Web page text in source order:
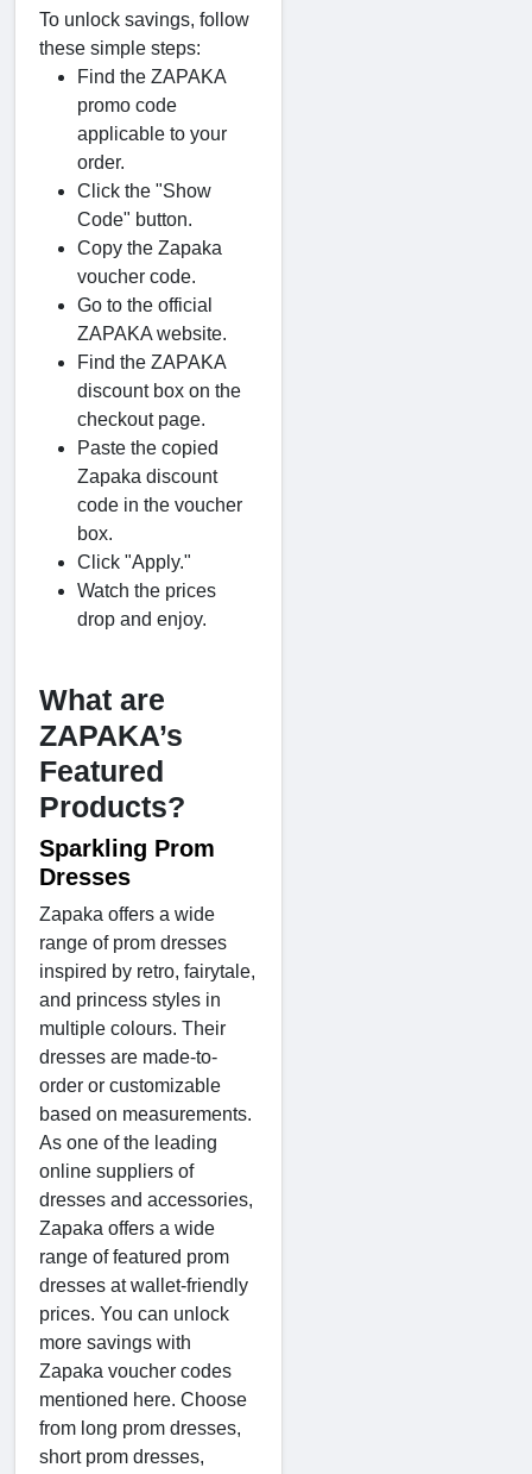
To unlock savings, follow
these simple steps:
Find the ZAPAKA
promo code
applicable to your
order.
Click the "Show
Code" button.
Copy the Zapaka
voucher code.
Go to the official
ZAPAKA website.
Find the ZAPAKA
discount box on the
checkout page.
Paste the copied
Zapaka discount
code in the voucher
box.
Click "Apply."
Watch the prices
drop and enjoy.
What are
ZAPAKA’s
Featured
Products?
Sparkling Prom
Dresses
Zapaka offers a wide
range of prom dresses
inspired by retro, fairytale,
and princess styles in
multiple colours. Their
dresses are made-to-
order or customizable
based on measurements.
As one of the leading
online suppliers of
dresses and accessories,
Zapaka offers a wide
range of featured prom
dresses at wallet-friendly
prices. You can unlock
more savings with
Zapaka voucher codes
mentioned here. Choose
from long prom dresses,
short prom dresses,